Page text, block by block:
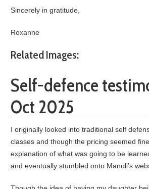
Sincerely in gratitude,
Roxanne
Related Images:
Self-defence
Oct 2025
I originally looked into traditional self
classes and though the pricing seemed
explanation of what was going to be
and eventually stumbled onto Manoli’s